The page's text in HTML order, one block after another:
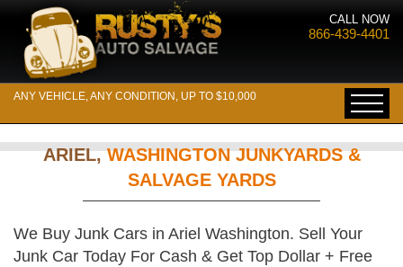
CALL NOW
866-439-4401
ANY VEHICLE, ANY CONDITION, UP TO $10,000
ARIEL,WASHINGTON JUNKYARDS &
SALVAGE YARDS
We Buy Junk Cars in Ariel Washington. Sell Your
Junk Car Today For Cash & Get Top Dollar + Free